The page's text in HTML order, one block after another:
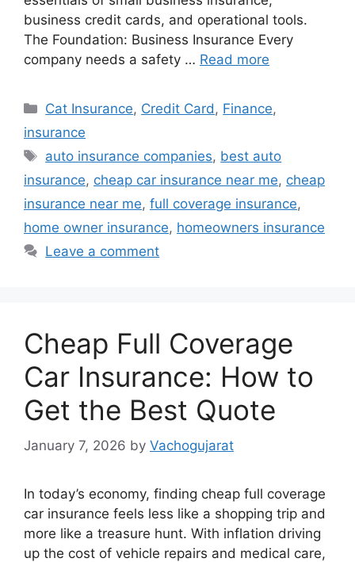
business credit cards, and operational tools.
The Foundation: Business Insurance Every
company needs a safety … Read more
Categories
Cat Insurance, Credit Card, Finance,
insurance
Tags
auto insurance companies, best auto
insurance, cheap car insurance near me, cheap
insurance near me, full coverage insurance,
home owner insurance, homeowners insurance
Leave a comment
Cheap Full Coverage
Car Insurance: How to
Get the Best Quote
January 7, 2026 by Vachogujarat
In today’s economy, finding cheap full coverage
car insurance feels less like a shopping trip and
more like a treasure hunt. With inflation driving
up the cost of vehicle repairs and medical care,